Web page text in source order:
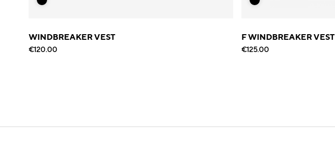
WINDBREAKER VEST
€120.00
F WINDBREAKER VEST
€125.00